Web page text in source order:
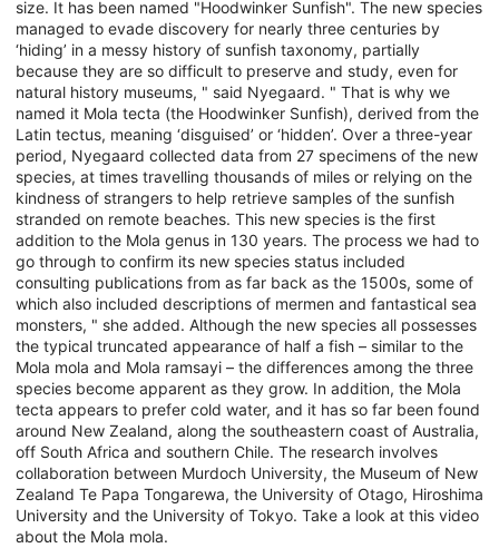
size. It has been named "Hoodwinker Sunfish". The new species
managed to evade discovery for nearly three centuries by
‘hiding’ in a messy history of sunfish taxonomy, partially
because they are so difficult to preserve and study, even for
natural history museums, " said Nyegaard. " That is why we
named it Mola tecta (the Hoodwinker Sunfish), derived from the
Latin tectus, meaning ‘disguised’ or ‘hidden’. Over a three-year
period, Nyegaard collected data from 27 specimens of the new
species, at times travelling thousands of miles or relying on the
kindness of strangers to help retrieve samples of the sunfish
stranded on remote beaches. This new species is the first
addition to the Mola genus in 130 years. The process we had to
go through to confirm its new species status included
consulting publications from as far back as the 1500s, some of
which also included descriptions of mermen and fantastical sea
monsters, " she added. Although the new species all possesses
the typical truncated appearance of half a fish – similar to the
Mola mola and Mola ramsayi – the differences among the three
species become apparent as they grow. In addition, the Mola
tecta appears to prefer cold water, and it has so far been found
around New Zealand, along the southeastern coast of Australia,
off South Africa and southern Chile. The research involves
collaboration between Murdoch University, the Museum of New
Zealand Te Papa Tongarewa, the University of Otago, Hiroshima
University and the University of Tokyo. Take a look at this video
about the Mola mola.